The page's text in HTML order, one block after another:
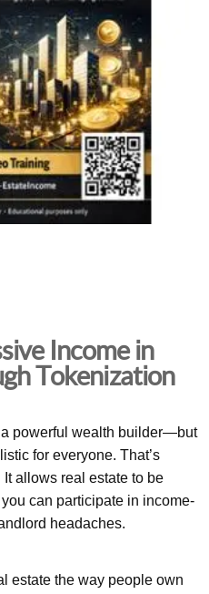
Income in
Tokenization
powerful wealth builder—but
for everyone. That’s
It allows real estate to be
can participate in income-
headaches.
estate the way people own